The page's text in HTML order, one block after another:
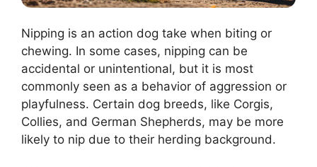
Nipping is an action dog take when biting or
chewing. In some cases, nipping can be
accidental or unintentional, but it is most
commonly seen as a behavior of aggression or
playfulness. Certain dog breeds, like Corgis,
Collies, and German Shepherds, may be more
likely to nip due to their herding background.